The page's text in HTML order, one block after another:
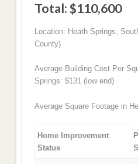
Total: $110,600
Location: Heath Springs,
County)
Average Building Cost Per
Springs: $131 (low end)
Average Square Footage in
Home Improvement
Status